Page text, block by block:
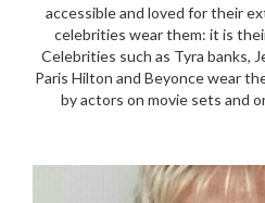
accessible and loved for their
celebrities wear them: it is
Celebrities such as Tyra banks,
Paris Hilton and Beyonce wear
by actors on movie sets and